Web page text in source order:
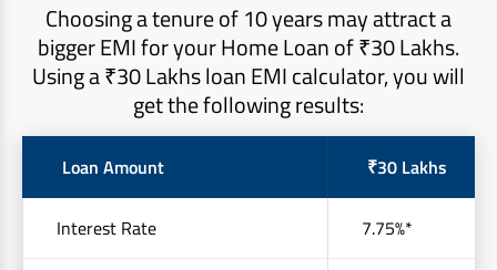
Choosing a tenure of 10 years may attract a
bigger EMI for your Home Loan of ₹30 Lakhs.
Using a ₹30 Lakhs loan EMI calculator, you will
get the following results:
Loan Amount ₹30 Lakhs
Interest Rate 7.75%*